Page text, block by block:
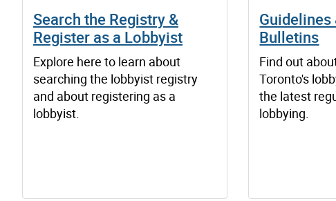
Search the Registry &
Register as a Lobbyist
Explore here to learn about
searching the lobbyist registry
and about registering as a
lobbyist.
Guidelines
Bulletins
Find out
Toronto's
the latest
lobbying.